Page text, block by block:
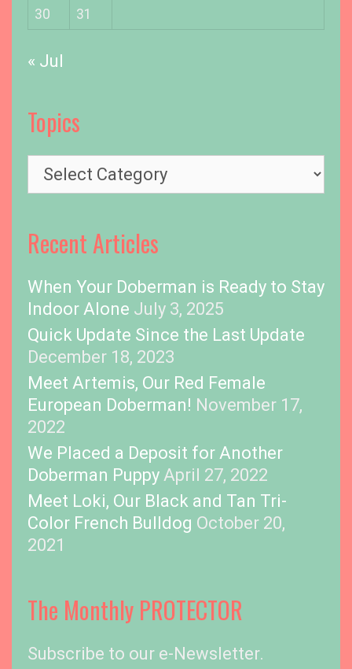
30 31
« Jul
Topics
i
c
s
Recent Articles
When Your Doberman is Ready to Stay
Indoor Alone July 3, 2025
Quick Update Since the Last Update
December 18, 2023
Meet Artemis, Our Red Female
European Doberman! November 17,
2022
We Placed a Deposit for Another
Doberman Puppy April 27, 2022
Meet Loki, Our Black and Tan Tri-
Color French Bulldog October 20,
2021
The Monthly PROTECTOR
Subscribe to our e-Newsletter.